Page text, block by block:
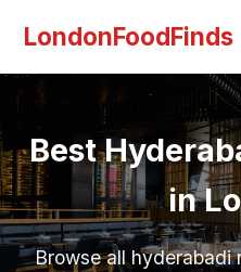
LondonFoodFinds
Best
in
Browse all hyderabadi